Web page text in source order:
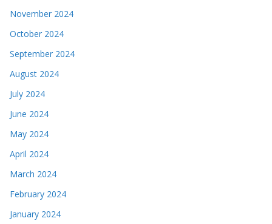
November 2024
October 2024
September 2024
August 2024
July 2024
June 2024
May 2024
April 2024
March 2024
February 2024
January 2024